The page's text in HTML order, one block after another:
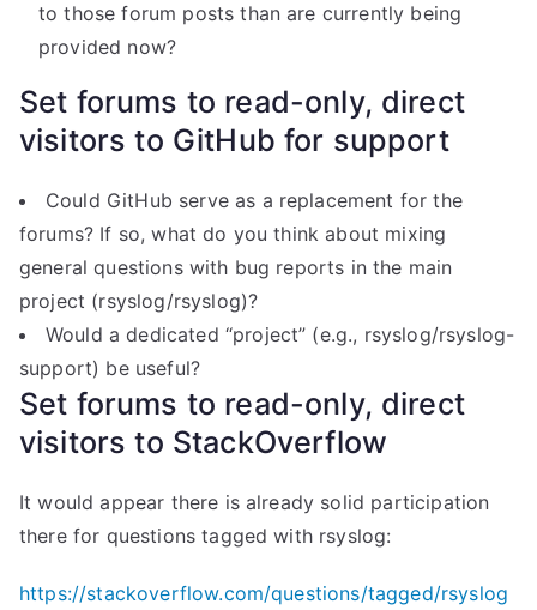
to those forum posts than are currently being
provided now?
Set forums to read-only, direct
visitors to GitHub for support
Could GitHub serve as a replacement for the
forums? If so, what do you think about mixing
general questions with bug reports in the main
project (rsyslog/rsyslog)?
Would a dedicated “project” (e.g., rsyslog/rsyslog-
support) be useful?
Set forums to read-only, direct
visitors to StackOverflow
It would appear there is already solid participation
there for questions tagged with rsyslog:
https://stackoverflow.com/questions/tagged/rsyslog